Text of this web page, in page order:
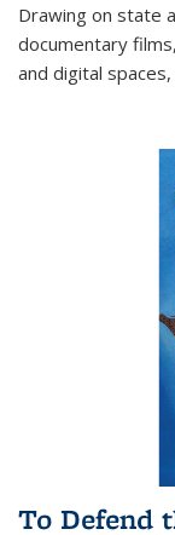
Drawing on state
documentary
and digital
To Defend